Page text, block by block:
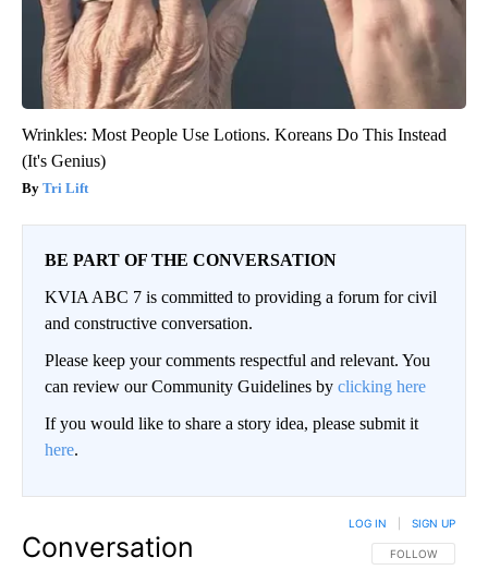
Wrinkles: Most People Use Lotions. Koreans Do This Instead
(It's Genius)
Tri Lift
BE PART OF THE CONVERSATION
KVIA ABC 7 is committed to providing a forum for civil
and constructive conversation.
Please keep your comments respectful and relevant. You
can review our Community Guidelines by clicking here
If you would like to share a story idea, please submit it
here.
Conversation FOLLOW THIS
FOLLOW
LOG IN SIGN UP